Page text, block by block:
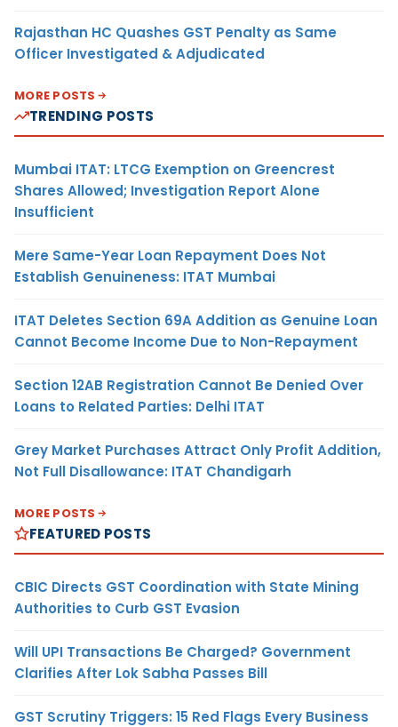
Rajasthan HC Quashes GST Penalty as Same
Officer Investigated & Adjudicated
MORE POSTS
TRENDING POSTS
Mumbai ITAT: LTCG Exemption on Greencrest
Shares Allowed; Investigation Report Alone
Insufficient
Mere Same-Year Loan Repayment Does Not
Establish Genuineness: ITAT Mumbai
ITAT Deletes Section 69A Addition as Genuine Loan
Cannot Become Income Due to Non-Repayment
Section 12AB Registration Cannot Be Denied Over
Loans to Related Parties: Delhi ITAT
Grey Market Purchases Attract Only Profit Addition,
Not Full Disallowance: ITAT Chandigarh
MORE POSTS
FEATURED POSTS
CBIC Directs GST Coordination with State Mining
Authorities to Curb GST Evasion
Will UPI Transactions Be Charged? Government
Clarifies After Lok Sabha Passes Bill
GST Scrutiny Triggers: 15 Red Flags Every Business